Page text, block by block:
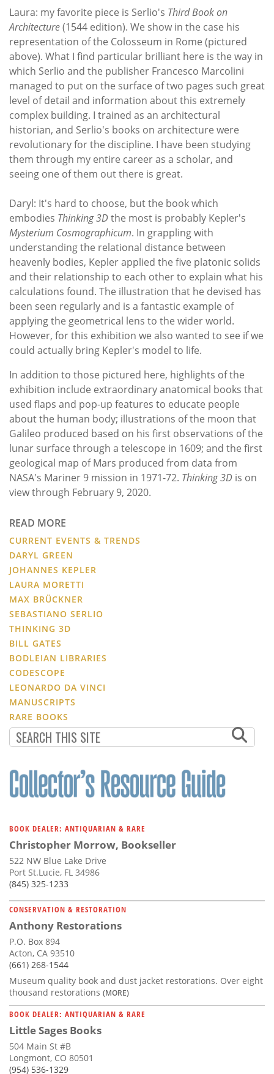
Laura: my favorite piece is Serlio's Third Book on
Architecture(1544 edition). We show in the case his
representation of the Colosseum in Rome (pictured
above). What I find particular brilliant here is the way in
which Serlio and the publisher Francesco Marcolini
managed to put on the surface of two pages such great
level of detail and information about this extremely
complex building. I trained as an architectural
historian, and Serlio's books on architecture were
revolutionary for the discipline. I have been studying
them through my entire career as a scholar, and
seeing one of them out there is great.
Daryl: It's hard to choose, but the book which
embodies Thinking 3D the most is probably Kepler's
Mysterium Cosmographicum. In grappling with
understanding the relational distance between
heavenly bodies, Kepler applied the five platonic solids
and their relationship to each other to explain what his
calculations found. The illustration that he devised has
been seen regularly and is a fantastic example of
applying the geometrical lens to the wider world.
However, for this exhibition we also wanted to see if we
could actually bring Kepler's model to life.
In addition to those pictured here, highlights of the
exhibition include extraordinary anatomical books that
used flaps and pop-up features to educate people
about the human body; illustrations of the moon that
Galileo produced based on his first observations of the
lunar surface through a telescope in 1609; and the first
geological map of Mars produced from data from
NASA's Mariner 9 mission in 1971-72. Thinking 3D is on
view through February 9, 2020.
READ MORE
CURRENT EVENTS & TRENDS
DARYL GREEN
JOHANNES KEPLER
LAURA MORETTI
MAX BRÜCKNER
SEBASTIANO SERLIO
THINKING 3D
BILL GATES
BODLEIAN LIBRARIES
CODESCOPE
LEONARDO DA VINCI
MANUSCRIPTS
RARE BOOKS
BOOK DEALER: ANTIQUARIAN & RARE
Christopher Morrow, Bookseller
522 NW Blue Lake Drive
Port St.Lucie, FL 34986
(845) 325-1233
CONSERVATION & RESTORATION
Anthony Restorations
P.O. Box 894
Acton, CA 93510
(661) 268-1544
Museum quality book and dust jacket restorations. Over eight
thousand restorations (MORE)
BOOK DEALER: ANTIQUARIAN & RARE
Little Sages Books
504 Main St #B
Longmont, CO 80501
(954) 536-1329